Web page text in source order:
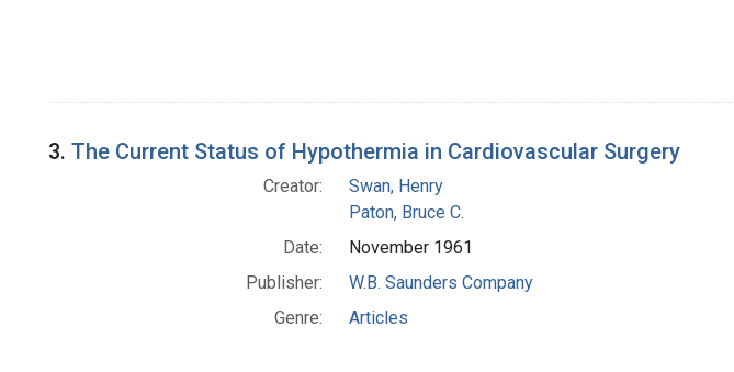
3. The Current Status of Hypothermia in Cardiovascular Surgery
Creator:
Swan, Henry
Paton, Bruce C.
Date:
November 1961
Publisher:
W.B. Saunders Company
Genre:
Articles